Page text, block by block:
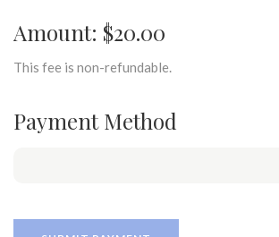
Amount: $20.00
This fee is non-refundable.
Payment Method